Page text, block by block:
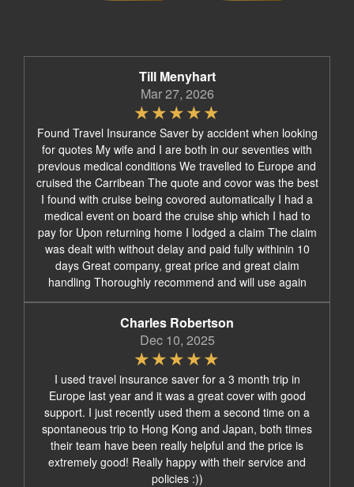
Till Menyhart
Mar 27, 2026
Found Travel Insurance Saver by accident when looking
for quotes My wife and I are both in our seventies with
previous medical conditions We travelled to Europe and
cruised the Carribean The quote and covor was the best
I found with cruise being covored automatically I had a
medical event on board the cruise ship which I had to
pay for Upon returning home I lodged a claim The claim
was dealt with without delay and paid fully withinin 10
days Great company, great price and great claim
handling Thoroughly recommend and will use again
Charles Robertson
Dec 10, 2025
I used travel insurance saver for a 3 month trip in
Europe last year and it was a great cover with good
support. I just recently used them a second time on a
spontaneous trip to Hong Kong and Japan, both times
their team have been really helpful and the price is
extremely good! Really happy with their service and
policies :))